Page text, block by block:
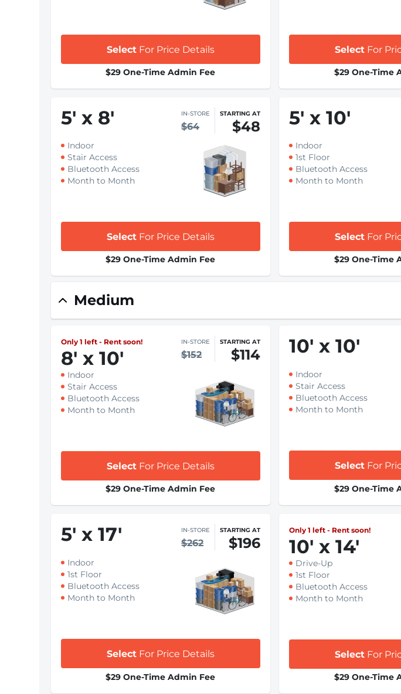
Select For Price Details
$29 One-Time Admin Fee
Select For
$29 One-Time
5' x 8' IN-STORE
$64
STARTING AT
$48
Indoor
Stair Access
Bluetooth Access
Month to Month
Select For Price Details
$29 One-Time Admin Fee
5' x 10'
Indoor
1st Floor
Bluetooth Access
Month to Month
Select For
$29 One-Time
Medium
Only 1 left - Rent soon!
8' x 10'
IN-STORE
$152
STARTING AT
$114
Indoor
Stair Access
Bluetooth Access
Month to Month
Select For Price Details
$29 One-Time Admin Fee
10' x 10'
Indoor
Stair Access
Bluetooth Access
Month to Month
Select For
$29 One-Time
5' x 17' IN-STORE
$262
STARTING AT
$196
Indoor
1st Floor
Bluetooth Access
Month to Month
Select For Price Details
$29 One-Time Admin Fee
Only 1 left - Rent soon!
10' x 14'
Drive-Up
1st Floor
Bluetooth Access
Month to Month
Select For
$29 One-Time